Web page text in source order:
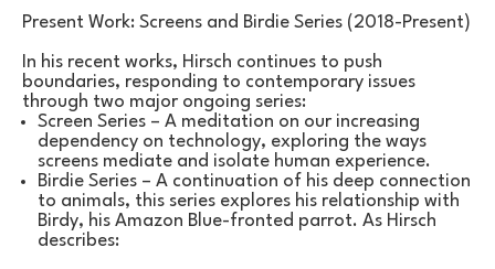
Present Work: Screens and Birdie Series (2018-Present)
In his recent works, Hirsch continues to push
boundaries, responding to contemporary issues
through two major ongoing series:
Screen Series – A meditation on our increasing
dependency on technology, exploring the ways
screens mediate and isolate human experience.
Birdie Series – A continuation of his deep connection
to animals, this series explores his relationship with
Birdy, his Amazon Blue-fronted parrot. As Hirsch
describes: